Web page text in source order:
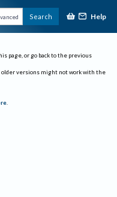
Search Help
page, or go back to the previous
older versions might not work with the
.